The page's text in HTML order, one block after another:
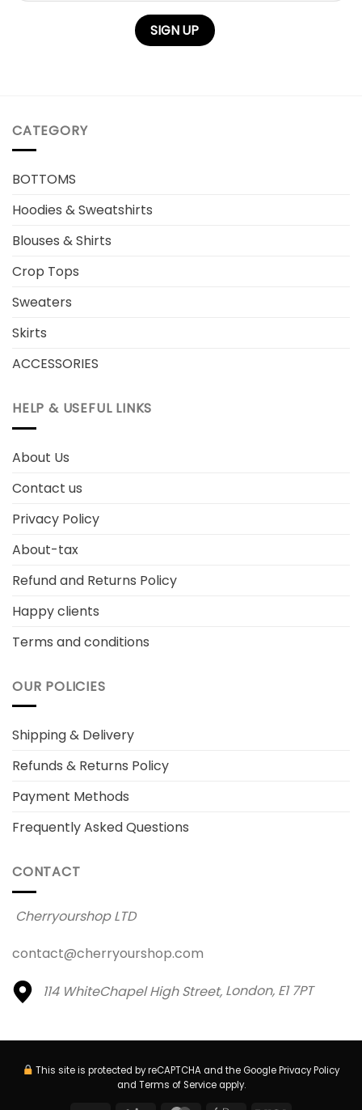
CATEGORY
BOTTOMS
Hoodies & Sweatshirts
Blouses & Shirts
Crop Tops
Sweaters
Skirts
ACCESSORIES
HELP & USEFUL LINKS
About Us
Contact us
Privacy Policy
About-tax
Refund and Returns Policy
Happy clients
Terms and conditions
OUR POLICIES
Shipping & Delivery
Refunds & Returns Policy
Payment Methods
Frequently Asked Questions
CONTACT
Cherryourshop LTD
contact@cherryourshop.com
114 WhiteChapel High Street, London, E1 7PT
This site is protected by reCAPTCHA and the GooglePrivacy Policy
and Terms of Serviceapply.